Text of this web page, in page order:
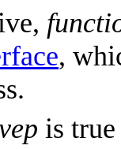
,
is